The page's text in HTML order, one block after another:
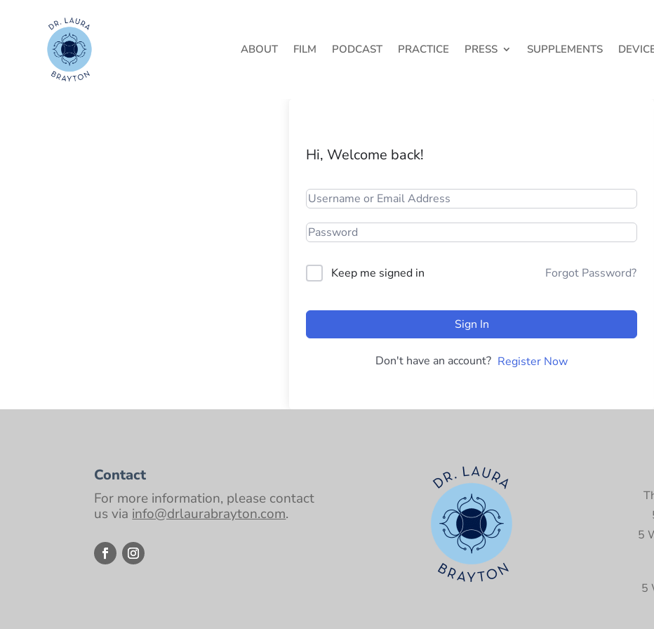
ABOUT FILM PODCAST PRACTICE PRESS SUPPLEMENTS
Hi, Welcome back!
Keep me signed in Forgot Password?
Sign In
Don't have an account? Register Now
Contact
For more information, please contact
us via info@drlaurabrayton.com.
5
5